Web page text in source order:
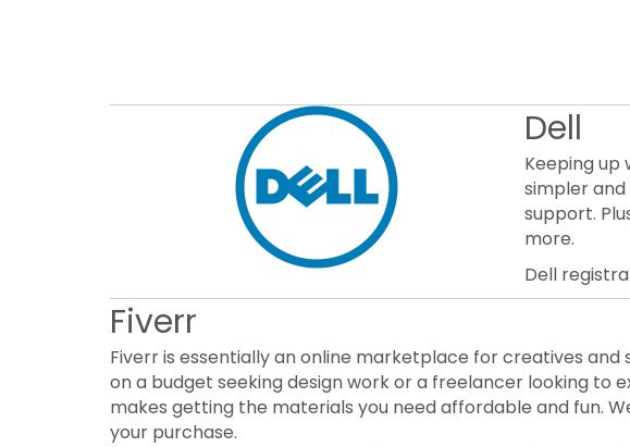
Dell
Keeping
simpler
support.
more.
Dell
Fiverr
Fiverr is essentially an online marketplace for creatives and
on a budget seeking design work or a freelancer looking to
makes getting the materials you need affordable and fun.
your purchase.